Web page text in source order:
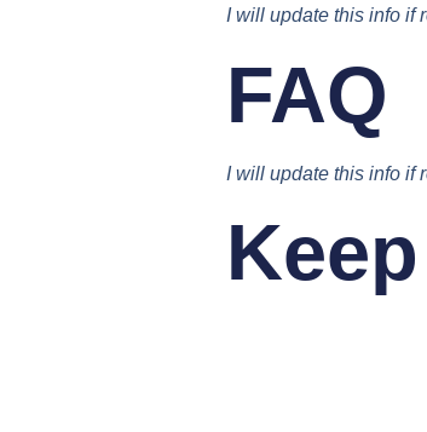
I will update this info if
FAQ
I will update this info if